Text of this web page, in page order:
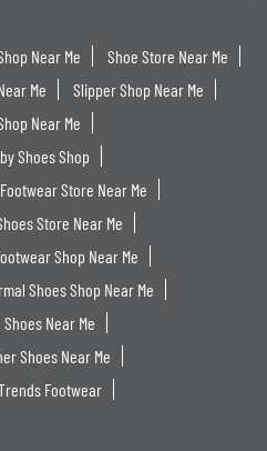
Near Me
Shoe Store Near Me
Me
Slipper Shop Near Me
Near Me
Shoes Shop
Footwear Store Near Me
Store Near Me
Shop Near Me
Shoes Shop Near Me
Shoes Near Me
Shoes Near Me
Footwear